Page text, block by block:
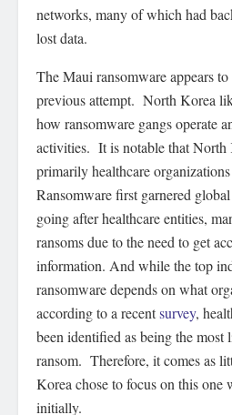
networks, many of which had
lost data.
The Maui ransomware appears
previous attempt. North Korea
how ransomware gangs operate
activities. It is notable that North
primarily healthcare
Ransomware first garnered
going after healthcare entities,
ransoms due to the need to get
information. And while the top
ransomware depends on what
according to a recentsurvey,
been identified as being the most
ransom. Therefore, it comes as
Korea chose to focus on this one
initially.